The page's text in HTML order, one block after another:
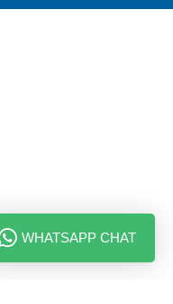
WHATSAPP CHAT